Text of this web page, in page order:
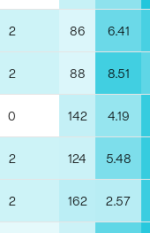
2 86 6.41
2 88 8.51
0 142 4.19
2 124 5.48
2 162 2.57